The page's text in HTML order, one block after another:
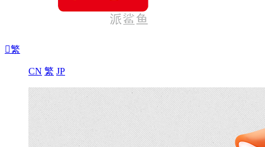
繁
CN 繁 JP